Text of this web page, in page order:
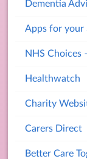
Dementia
Apps for your
NHS Choices
Healthwatch
Charity
Carers Direct
Better Care